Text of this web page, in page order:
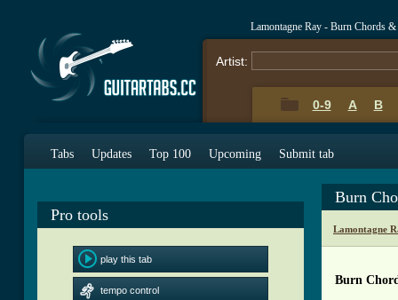
Lamontagne Ray - Burn Chords &
Artist:
0-9 A B
Tabs Updates Top 100 Upcoming Submit tab
Pro tools
play this tab
tempo control
Burn
Lamontagne
Burn